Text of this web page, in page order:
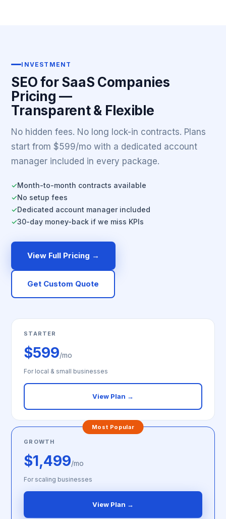
INVESTMENT
SEO for SaaS Companies
Pricing —
Transparent & Flexible
No hidden fees. No long lock-in contracts. Plans
start from $599/mo with a dedicated account
manager included in every package.
✓Month-to-month contracts available
✓No setup fees
✓Dedicated account manager included
✓30-day money-back if we miss KPIs
View Full Pricing →
Get Custom Quote
STARTER
$599/mo
For local & small businesses
View Plan →
Most Popular
GROWTH
$1,499/mo
For scaling businesses
View Plan →